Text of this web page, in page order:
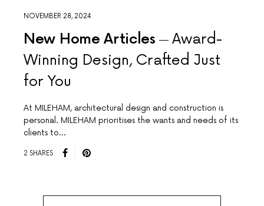
NOVEMBER 28, 2024
New Home Articles
Award-
Winning Design, Crafted Just
for You
At MILEHAM, architectural design and construction is
personal. MILEHAM prioritises the wants and needs of its
clients to…
2 SHARES